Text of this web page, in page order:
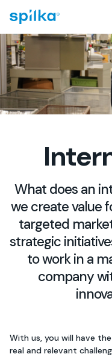
Spilka
(EN)
What does an
we create value
targeted
strategic
to work in a
company
With us, you will have
real and relevant